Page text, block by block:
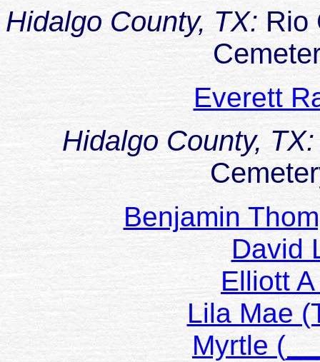
Hidalgo County, TX: Rio
Everett
Hidalgo County,
Benjamin
David
Elliott
Lila Mae
Myrtle